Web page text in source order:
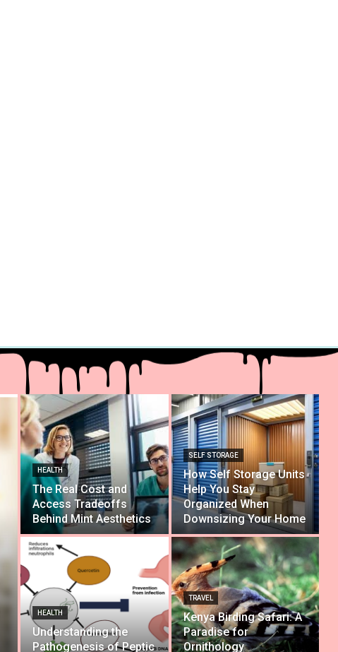
HEALTH
The Real Cost and
Access Tradeoffs
Behind Mint Aesthetics
SELF STORAGE
How Self Storage Units
Help You Stay
Organized When
Downsizing Your Home
HEALTH
Understanding the
Pathogenesis of Peptic
TRAVEL
Kenya Birding Safari: A
Paradise for
Ornithology